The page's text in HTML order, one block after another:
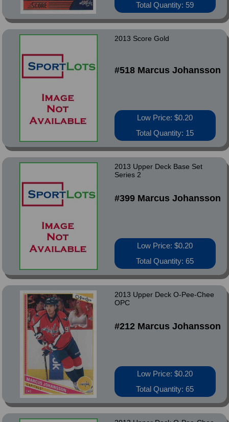
Total Quantity: 59
2013 Score Gold
#518 Marcus Johansson
Low Price: $0.20
Total Quantity: 15
2013 Upper Deck Base Set
Series 2
#399 Marcus Johansson
Low Price: $0.20
Total Quantity: 65
2013 Upper Deck O-Pee-Chee
OPC
#212 Marcus Johansson
Low Price: $0.20
Total Quantity: 65